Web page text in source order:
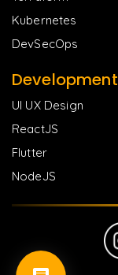
Kubernetes
DevSecOps
Development
UI UX Design
ReactJS
Flutter
NodeJS